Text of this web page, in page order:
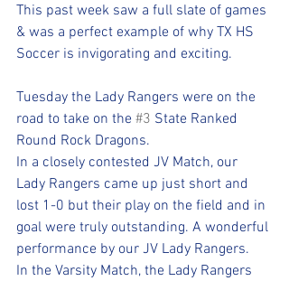
This past week saw a full slate of games
& was a perfect example of why TX HS
Soccer is invigorating and exciting.
Tuesday the Lady Rangers were on the
road to take on the #3 State Ranked
Round Rock Dragons.
In a closely contested JV Match, our
Lady Rangers came up just short and
lost 1-0 but their play on the field and in
goal were truly outstanding. A wonderful
performance by our JV Lady Rangers.
In the Varsity Match, the Lady Rangers